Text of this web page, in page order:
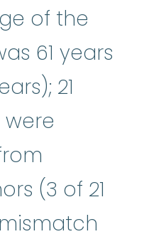
of the
61 years
21
were
(3 of 21
See human